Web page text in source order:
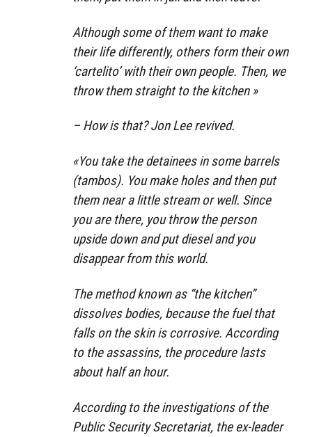
Although some of them want to make
their life differently, others form their own
‘cartelito’ with their own people. Then, we
throw them straight to the kitchen »
– How is that? Jon Lee revived.
«You take the detainees in some barrels
(tambos). You make holes and then put
them near a little stream or well. Since
you are there, you throw the person
upside down and put diesel and you
disappear from this world.
The method known as “the kitchen”
dissolves bodies, because the fuel that
falls on the skin is corrosive. According
to the assassins, the procedure lasts
about half an hour.
According to the investigations of the
Public Security Secretariat, the ex-leader